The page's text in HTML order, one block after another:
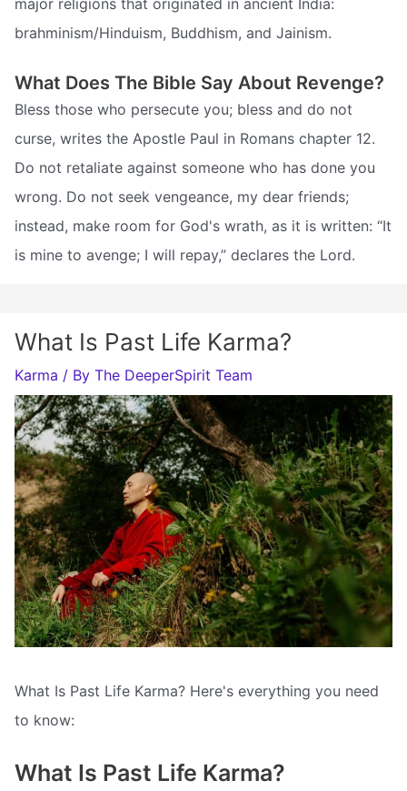
major religions that originated in ancient India:
brahminism/Hinduism, Buddhism, and Jainism.
What Does The Bible Say About Revenge?
Bless those who persecute you; bless and do not
curse, writes the Apostle Paul in Romans chapter 12.
Do not retaliate against someone who has done you
wrong. Do not seek vengeance, my dear friends;
instead, make room for God's wrath, as it is written: “It
is mine to avenge; I will repay,” declares the Lord.
What Is Past Life Karma?
Karma / By The DeeperSpirit Team
What Is Past Life Karma? Here's everything you need
to know:
What Is Past Life Karma?